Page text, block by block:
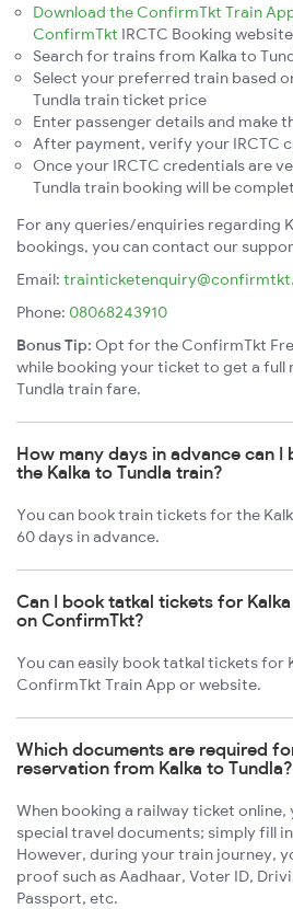
Download the ConfirmTkt Train
ConfirmTkt IRCTC Booking website
Search for trains from Kalka to
Select your preferred train based
Tundla train ticket price
Enter passenger details and make
After payment, verify your IRCTC
Once your IRCTC credentials are
Tundla train booking will be
For any queries/enquiries regarding
bookings, you can contact our
Email:
Phone: 08068243910
Bonus Tip: Opt for the ConfirmTkt
while booking your ticket to get a full
Tundla train fare.
How many days in advance can
the Kalka to Tundla train?
You can book train tickets for the
60 days in advance.
Can I book tatkal tickets for
on ConfirmTkt?
You can easily book tatkal tickets for
ConfirmTkt Train App or website.
Which documents are required
reservation from Kalka to Tundla?
When booking a railway ticket online,
special travel documents; simply fill
However, during your train journey,
proof such as Aadhaar, Voter ID,
Passport, etc.